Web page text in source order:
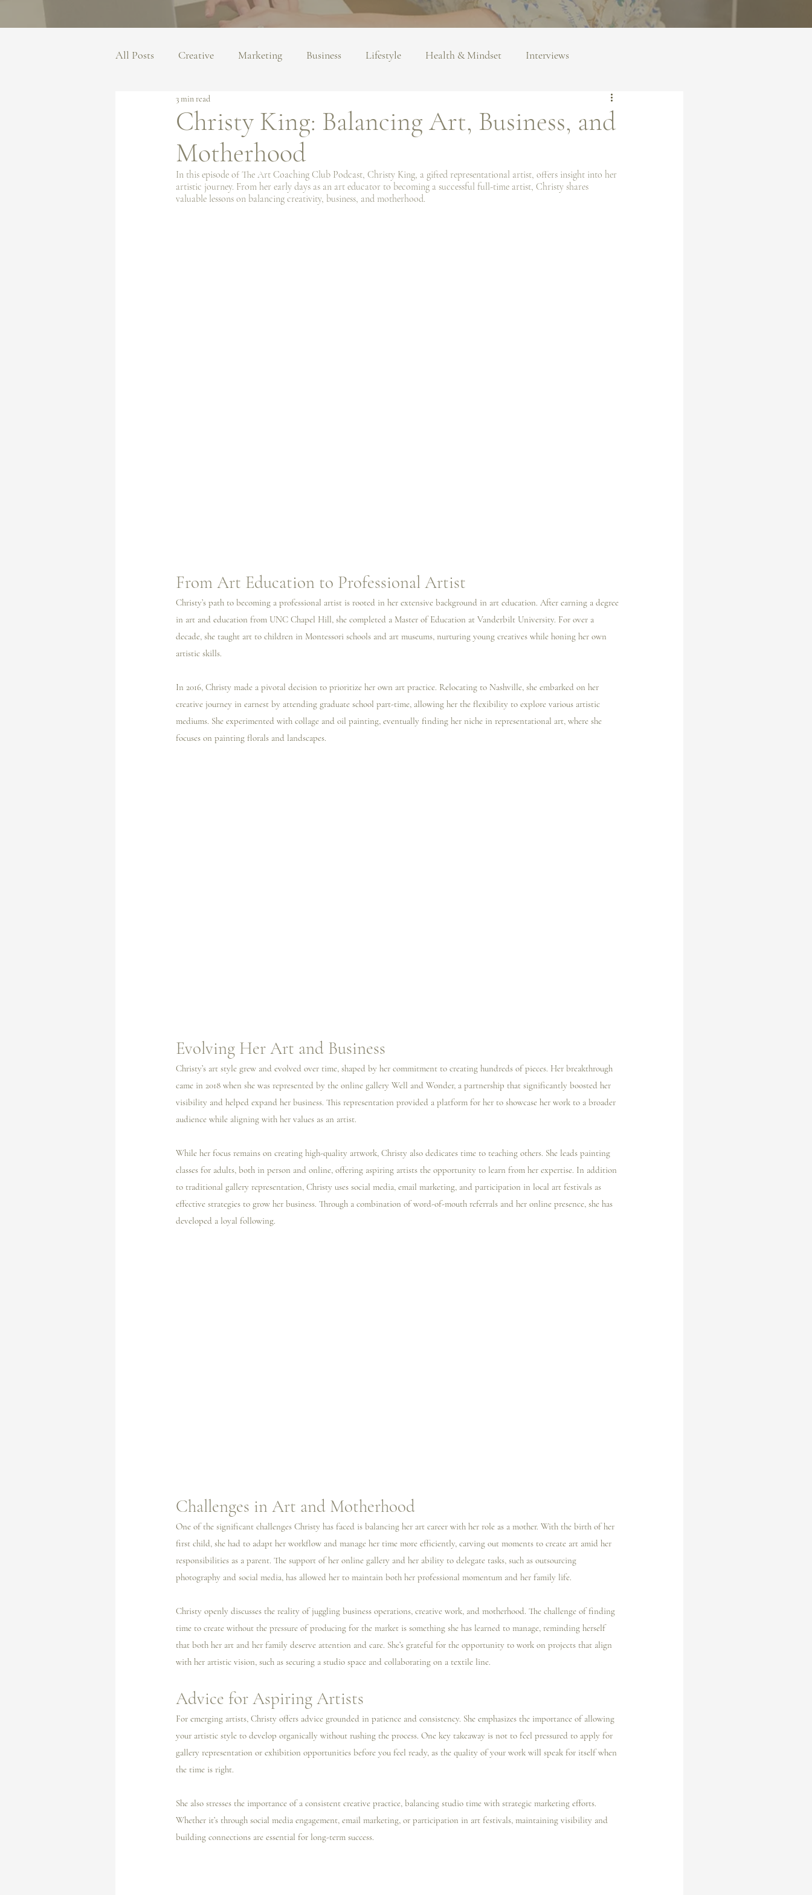
All Posts Creative Marketing Business Lifestyle Health & Mindset Interviews
Christy King: Balancing Art, Business, and
Motherhood
3 min read
In this episode of The Art Coaching Club Podcast, Christy King, a gifted representational artist, offers insight into her
artistic journey. From her early days as an art educator to becoming a successful full-time artist, Christy shares
valuable lessons on balancing creativity, business, and motherhood.
From Art Education to Professional Artist
Christy’s path to becoming a professional artist is rooted in her extensive background in art education. After earning a degree
in art and education from UNC Chapel Hill, she completed a Master of Education at Vanderbilt University. For over a
decade, she taught art to children in Montessori schools and art museums, nurturing young creatives while honing her own
artistic skills.
In 2016, Christy made a pivotal decision to prioritize her own art practice. Relocating to Nashville, she embarked on her
creative journey in earnest by attending graduate school part-time, allowing her the flexibility to explore various artistic
mediums. She experimented with collage and oil painting, eventually finding her niche in representational art, where she
focuses on painting florals and landscapes.
Evolving Her Art and Business
Christy’s art style grew and evolved over time, shaped by her commitment to creating hundreds of pieces. Her breakthrough
came in 2018 when she was represented by the online gallery Well and Wonder, a partnership that significantly boosted her
visibility and helped expand her business. This representation provided a platform for her to showcase her work to a broader
audience while aligning with her values as an artist.
While her focus remains on creating high-quality artwork, Christy also dedicates time to teaching others. She leads painting
classes for adults, both in person and online, offering aspiring artists the opportunity to learn from her expertise. In addition
to traditional gallery representation, Christy uses social media, email marketing, and participation in local art festivals as
effective strategies to grow her business. Through a combination of word-of-mouth referrals and her online presence, she has
developed a loyal following.
Challenges in Art and Motherhood
One of the significant challenges Christy has faced is balancing her art career with her role as a mother. With the birth of her
first child, she had to adapt her workflow and manage her time more efficiently, carving out moments to create art amid her
responsibilities as a parent. The support of her online gallery and her ability to delegate tasks, such as outsourcing
photography and social media, has allowed her to maintain both her professional momentum and her family life.
Christy openly discusses the reality of juggling business operations, creative work, and motherhood. The challenge of finding
time to create without the pressure of producing for the market is something she has learned to manage, reminding herself
that both her art and her family deserve attention and care. She’s grateful for the opportunity to work on projects that align
with her artistic vision, such as securing a studio space and collaborating on a textile line.
Advice for Aspiring Artists
For emerging artists, Christy offers advice grounded in patience and consistency. She emphasizes the importance of allowing
your artistic style to develop organically without rushing the process. One key takeaway is not to feel pressured to apply for
gallery representation or exhibition opportunities before you feel ready, as the quality of your work will speak for itself when
the time is right.
She also stresses the importance of a consistent creative practice, balancing studio time with strategic marketing efforts.
Whether it’s through social media engagement, email marketing, or participation in art festivals, maintaining visibility and
building connections are essential for long-term success.